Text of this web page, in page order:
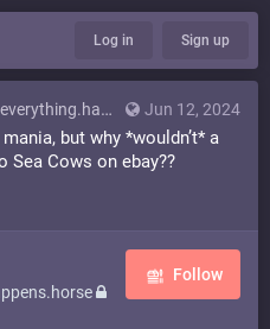
Log in Sign up
Jun 12, 2024
but why *wouldn’t* a
Sea Cows on ebay??
Follow